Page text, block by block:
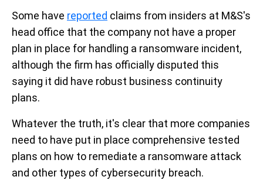
Some have reported claims from insiders at M&S's
head office that the company not have a proper
plan in place for handling a ransomware incident,
although the firm has officially disputed this
saying it did have robust business continuity
plans.
Whatever the truth, it's clear that more companies
need to have put in place comprehensive tested
plans on how to remediate a ransomware attack
and other types of cybersecurity breach.